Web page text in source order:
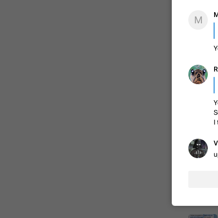
FIXED
M
I